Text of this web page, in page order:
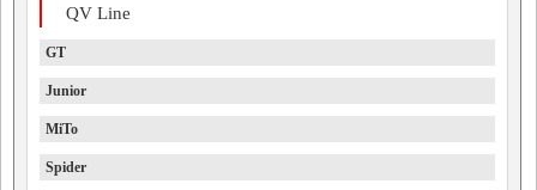
QV Line
GT
Junior
MiTo
Spider